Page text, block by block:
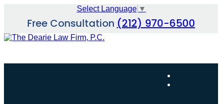
content
Select Language ▼
Free Consultation (212) 970-6500